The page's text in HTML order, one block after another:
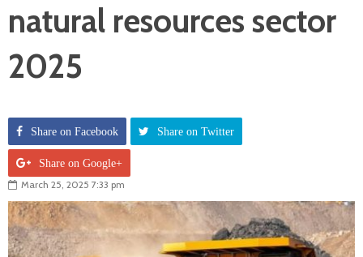
natural resources sector
2025
Share on Facebook Share on Twitter
Share on Google+
March 25, 2025 7:33 pm